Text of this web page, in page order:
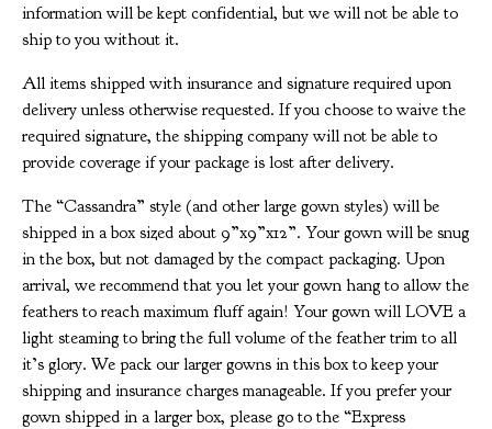
information will be kept confidential, but we will not be able to
ship to you without it.
All items shipped with insurance and signature required upon
delivery unless otherwise requested. If you choose to waive the
required signature, the shipping company will not be able to
provide coverage if your package is lost after delivery.
The “Cassandra” style (and other large gown styles) will be
shipped in a box sized about 9”x9”x12”. Your gown will be snug
in the box, but not damaged by the compact packaging. Upon
arrival, we recommend that you let your gown hang to allow the
feathers to reach maximum fluff again! Your gown will LOVE a
light steaming to bring the full volume of the feather trim to all
it’s glory. We pack our larger gowns in this box to keep your
shipping and insurance charges manageable. If you prefer your
gown shipped in a larger box, please go to the “Express